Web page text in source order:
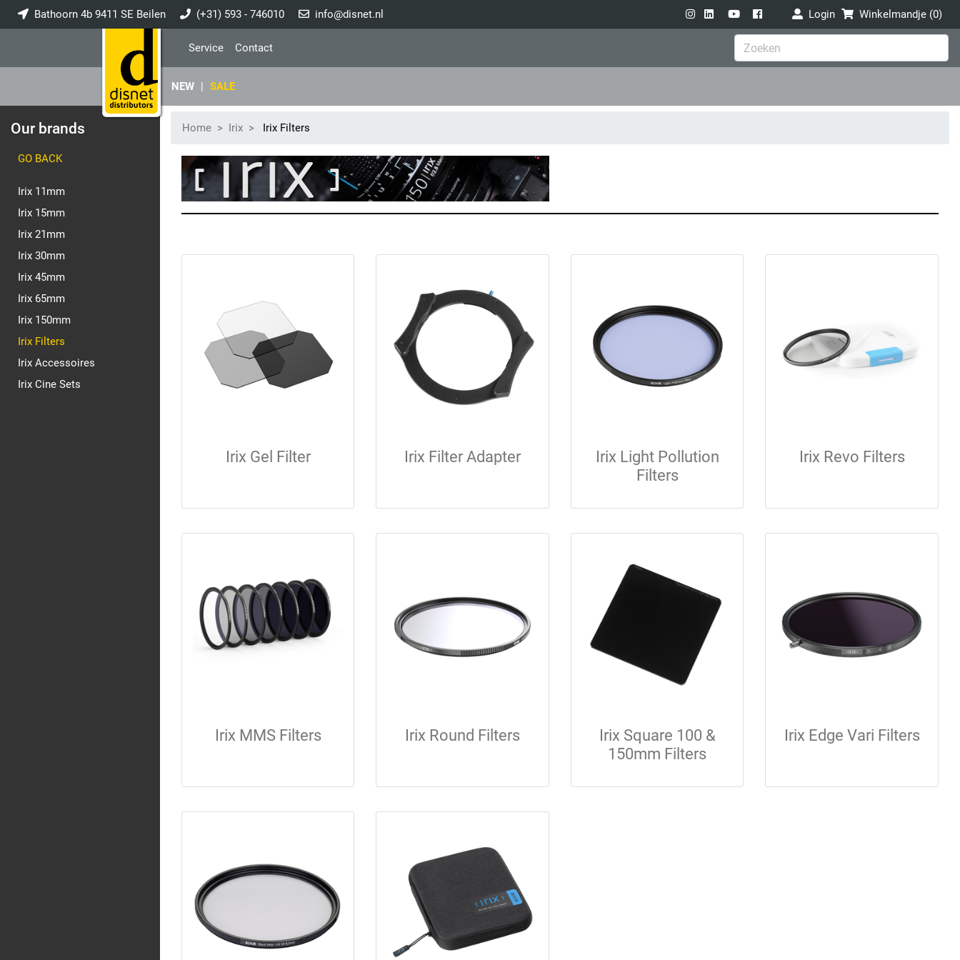
Bathoorn 4b 9411 SE Beilen (+31) 593 - 746010 info@disnet.nl Login Winkelmandje (0)
Service Contact
NEW | SALE
Our brands
GO BACK
Irix 11mm
Irix 15mm
Irix 21mm
Irix 30mm
Irix 45mm
Irix 65mm
Irix 150mm
Irix Filters
Irix Accessoires
Irix Cine Sets
Home Irix Irix Filters
Irix Gel Filter Irix Filter Adapter
Irix Light Pollution
Filters
Irix Revo Filters
Irix MMS Filters Irix Round Filters
Irix Square 100 &
150mm Filters
Irix Edge Vari Filters